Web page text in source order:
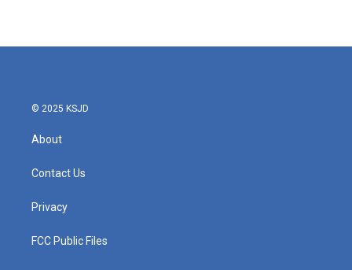
© 2025 KSJD
About
Contact Us
Privacy
FCC Public Files